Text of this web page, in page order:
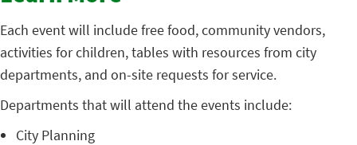
Each event will include free food, community vendors,
activities for children, tables with resources from city
departments, and on-site requests for service.
Departments that will attend the events include:
City Planning